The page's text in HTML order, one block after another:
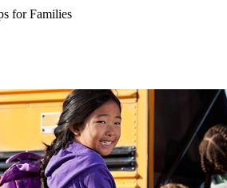
for Families